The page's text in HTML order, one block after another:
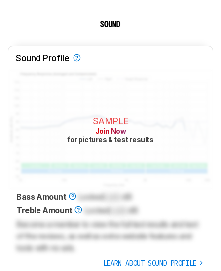
SOUND
Sound Profile
SAMPLE
Join Now
for pictures & test results
Bass Amount Locked
dB
Treble Amount
Locked
dB
Become a member to view the full test results and text
of the reviews, as well as extra website features and
tools with no ads.
LEARN ABOUT SOUND PROFILE